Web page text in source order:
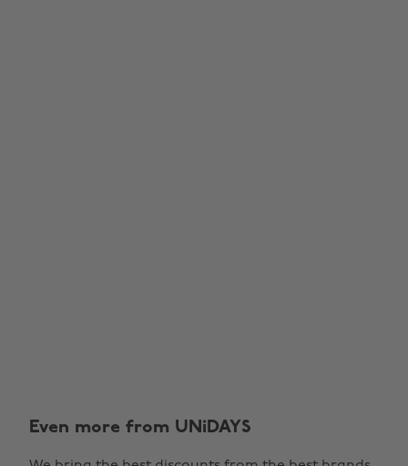
Even more from UNiDAYS